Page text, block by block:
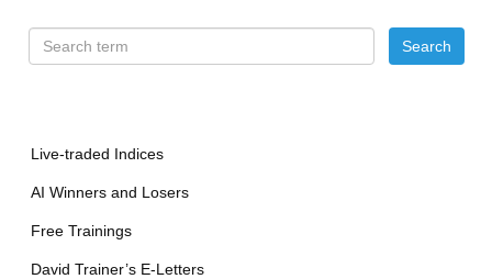
Live-traded Indices
AI Winners and Losers
Free Trainings
David Trainer’s E-Letters